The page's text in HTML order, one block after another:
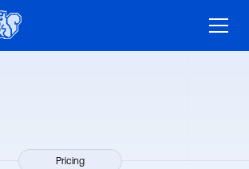
Pricing